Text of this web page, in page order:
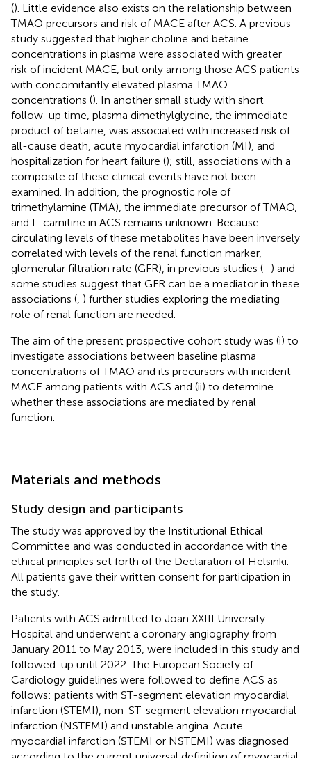
(). Little evidence also exists on the relationship between
TMAO precursors and risk of MACE after ACS. A previous
study suggested that higher choline and betaine
concentrations in plasma were associated with greater
risk of incident MACE, but only among those ACS patients
with concomitantly elevated plasma TMAO
concentrations (). In another small study with short
follow-up time, plasma dimethylglycine, the immediate
product of betaine, was associated with increased risk of
all-cause death, acute myocardial infarction (MI), and
hospitalization for heart failure (); still, associations with a
composite of these clinical events have not been
examined. In addition, the prognostic role of
trimethylamine (TMA), the immediate precursor of TMAO,
and L-carnitine in ACS remains unknown. Because
circulating levels of these metabolites have been inversely
correlated with levels of the renal function marker,
glomerular filtration rate (GFR), in previous studies (–) and
some studies suggest that GFR can be a mediator in these
associations ( ) further studies exploring the mediating
role of renal function are needed.
The aim of the present prospective cohort study was (i) to
investigate associations between baseline plasma
concentrations of TMAO and its precursors with incident
MACE among patients with ACS and (ii) to determine
whether these associations are mediated by renal
function.
Materials and methods
Study design and participants
The study was approved by the Institutional Ethical
Committee and was conducted in accordance with the
ethical principles set forth of the Declaration of Helsinki.
All patients gave their written consent for participation in
the study.
Patients with ACS admitted to Joan XXIII University
Hospital and underwent a coronary angiography from
January 2011 to May 2013, were included in this study and
followed-up until 2022. The European Society of
Cardiology guidelines were followed to define ACS as
follows: patients with ST-segment elevation myocardial
infarction (STEMI), non-ST-segment elevation myocardial
infarction (NSTEMI) and unstable angina. Acute
myocardial infarction (STEMI or NSTEMI) was diagnosed